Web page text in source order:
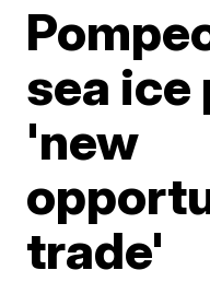
sea ice
'new
trade'